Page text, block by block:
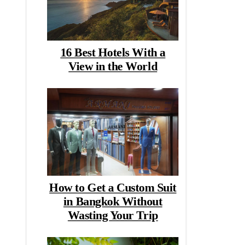
16 Best Hotels With a
View in the World
How to Get a Custom Suit
in Bangkok Without
Wasting Your Trip